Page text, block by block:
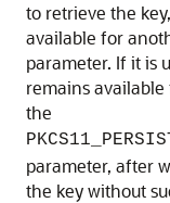
to retrieve the
available for
parameter. If it is
remains
the
parameter, after
the key without